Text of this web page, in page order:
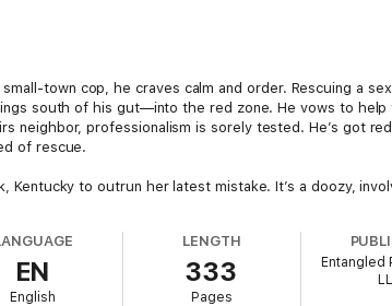
town cop, he craves calm and order. Rescuing a
south of his gut—into the red zone. He vows to help
neighbor, professionalism is sorely tested. He’s got
of rescue.
to outrun her latest mistake. It’s a doozy,
EN
English
LENGTH
333
Pages
Entangled